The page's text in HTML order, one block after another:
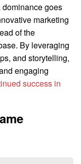
goes
marketing
of the
By leveraging
and storytelling,
engaging
success in